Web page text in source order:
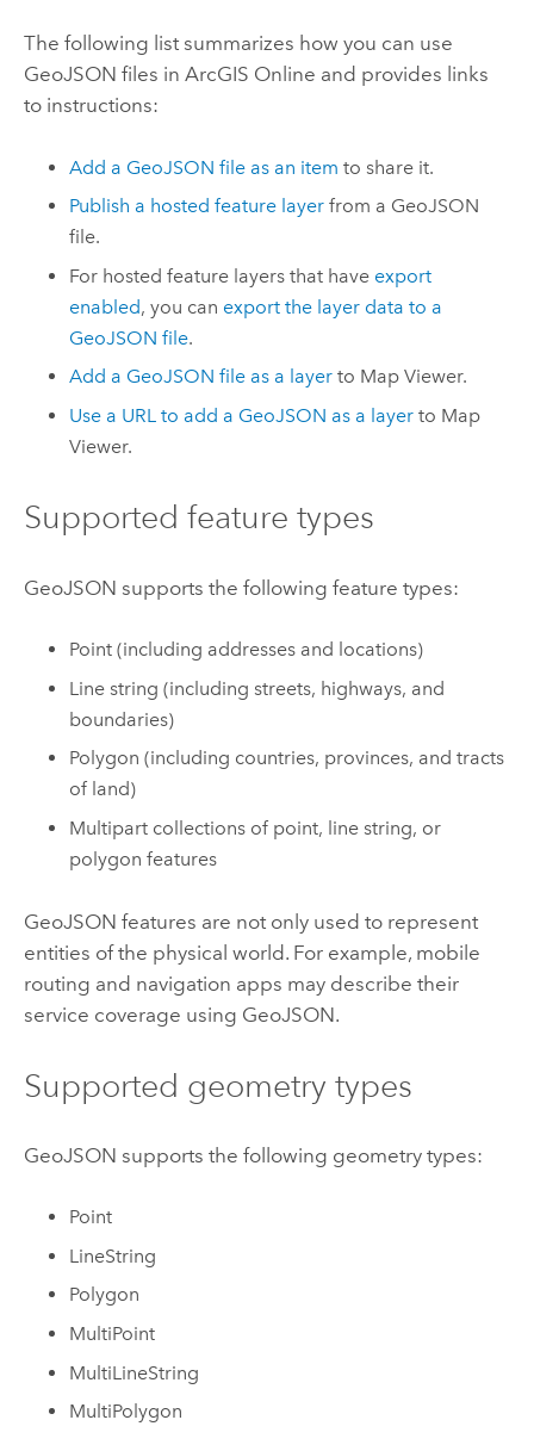
The following list summarizes how you can use
GeoJSON files in ArcGIS Online and provides links
to instructions:
Add a GeoJSON file as an item to share it.
Publish a hosted feature layer from a GeoJSON
file.
For hosted feature layers that have export
enabled, you can export the layer data to a
GeoJSON file.
Add a GeoJSON file as a layer to Map Viewer.
Use a URL to add a GeoJSON as a layer to Map
Viewer.
Supported feature types
GeoJSON supports the following feature types:
Point (including addresses and locations)
Line string (including streets, highways, and
boundaries)
Polygon (including countries, provinces, and tracts
of land)
Multipart collections of point, line string, or
polygon features
GeoJSON features are not only used to represent
entities of the physical world. For example, mobile
routing and navigation apps may describe their
service coverage using GeoJSON.
Supported geometry types
GeoJSON supports the following geometry types:
Point
LineString
Polygon
MultiPoint
MultiLineString
MultiPolygon